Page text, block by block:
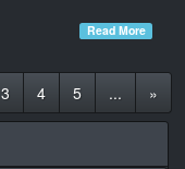
Read More
3 4 5 ... »